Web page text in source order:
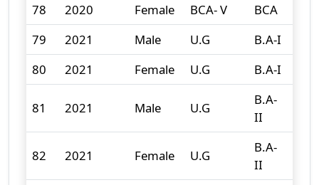
78
2020 Female BCA- V BCA
79
2021 Male U.G B.A-I
80
2021 Female U.G B.A-I
81 2021 Male U.G
B.A-
II
82 2021 Female U.G
B.A-
II